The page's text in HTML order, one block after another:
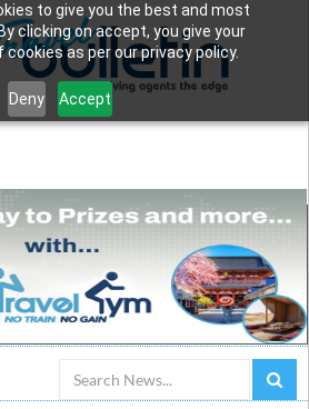
to give you the best and most
clicking on accept, you give your
as per our privacy policy.
Deny Accept
Search